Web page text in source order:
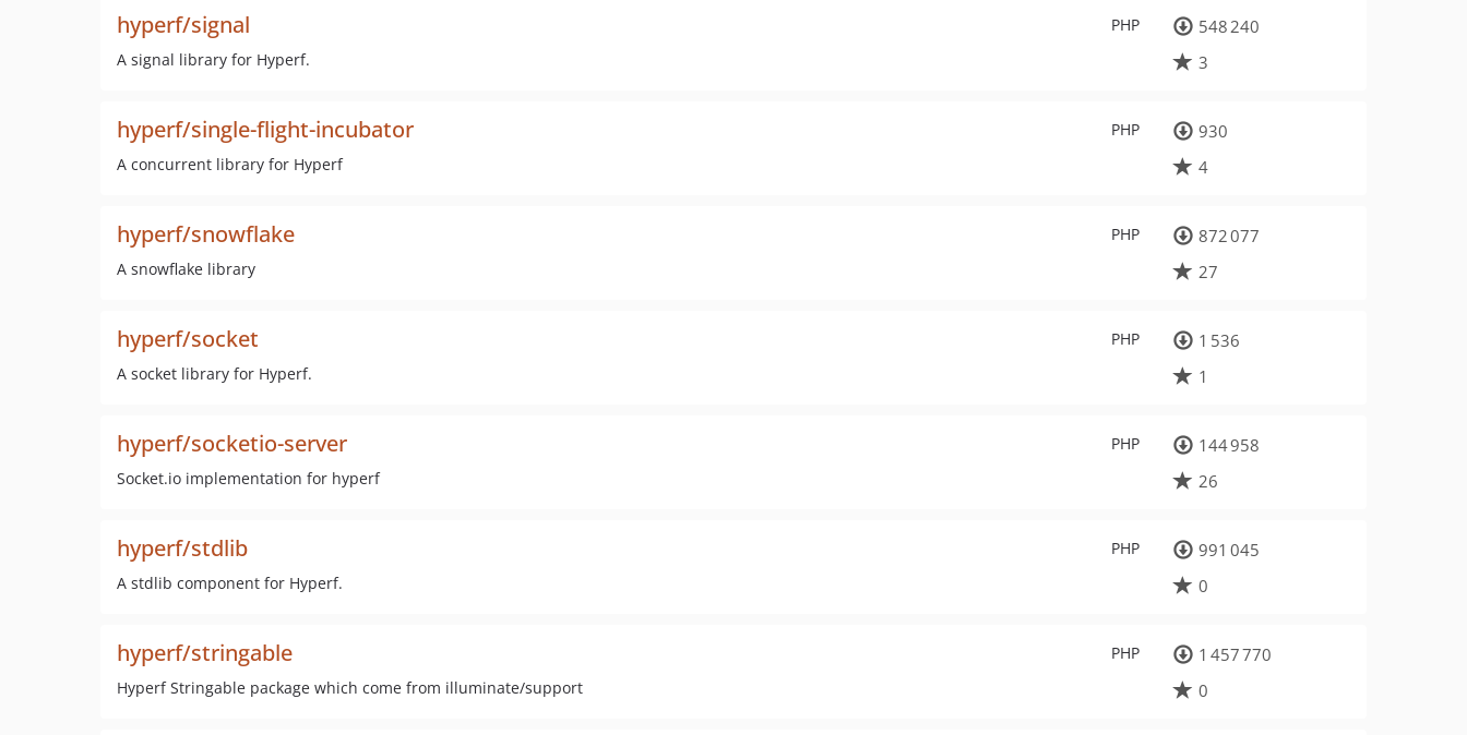
PHP
hyperf/signal
A signal library for Hyperf.
548 240
3
PHP
hyperf/single-flight-incubator
A concurrent library for Hyperf
930
4
PHP
hyperf/snowflake
A snowflake library
872 077
27
PHP
hyperf/socket
A socket library for Hyperf.
1 536
1
PHP
hyperf/socketio-server
Socket.io implementation for hyperf
144 958
26
PHP
hyperf/stdlib
A stdlib component for Hyperf.
991 045
0
PHP
hyperf/stringable
Hyperf Stringable package which come from illuminate/support
1 457 770
0